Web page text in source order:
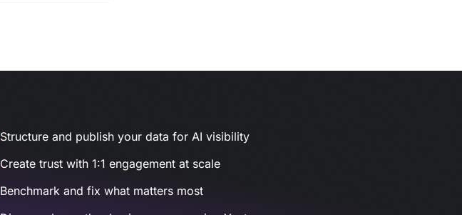
Structure and publish your data for AI visibility
Create trust with 1:1 engagement at scale
Benchmark and fix what matters most